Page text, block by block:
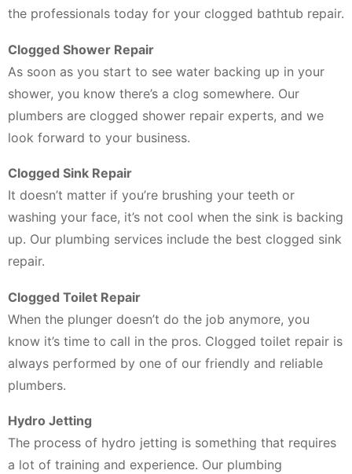
the professionals today for your clogged bathtub repair.
Clogged Shower Repair
As soon as you start to see water backing up in your
shower, you know there’s a clog somewhere. Our
plumbers are clogged shower repair experts, and we
look forward to your business.
Clogged Sink Repair
It doesn’t matter if you’re brushing your teeth or
washing your face, it’s not cool when the sink is backing
up. Our plumbing services include the best clogged sink
repair.
Clogged Toilet Repair
When the plunger doesn’t do the job anymore, you
know it’s time to call in the pros. Clogged toilet repair is
always performed by one of our friendly and reliable
plumbers.
Hydro Jetting
The process of hydro jetting is something that requires
a lot of training and experience. Our plumbing